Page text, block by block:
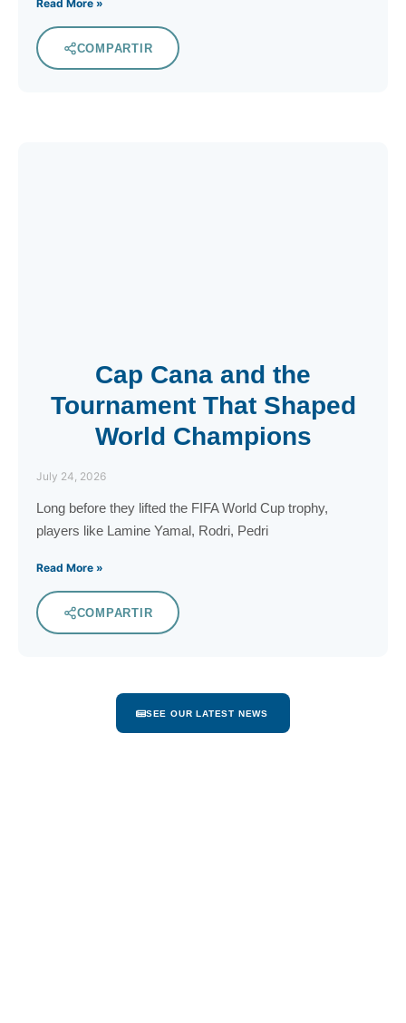
Read More »
COMPARTIR
Cap Cana and the
Tournament That Shaped
World Champions
July 24, 2026
Long before they lifted the FIFA World Cup trophy,
players like Lamine Yamal, Rodri, Pedri
Read More »
COMPARTIR
SEE OUR LATEST NEWS